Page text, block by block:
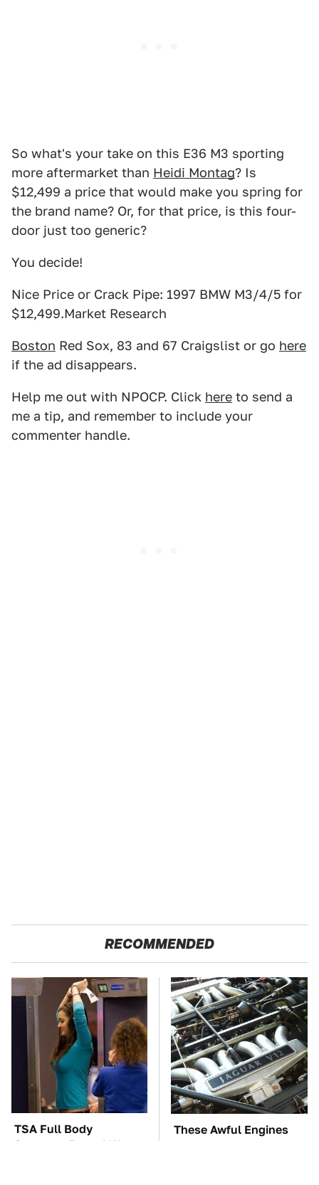
So what's your take on this E36 M3 sporting
more aftermarket than Heidi Montag? Is
$12,499 a price that would make you spring for
the brand name? Or, for that price, is this four-
door just too generic?
You decide!
Nice Price or Crack Pipe: 1997 BMW M3/4/5 for
$12,499.Market Research
Boston Red Sox, 83 and 67 Craigslist or go here
if the ad disappears.
Help me out with NPOCP. Click here to send a
me a tip, and remember to include your
commenter handle.
RECOMMENDED
TSA Full Body
Scanners Reveal Way
These Awful Engines